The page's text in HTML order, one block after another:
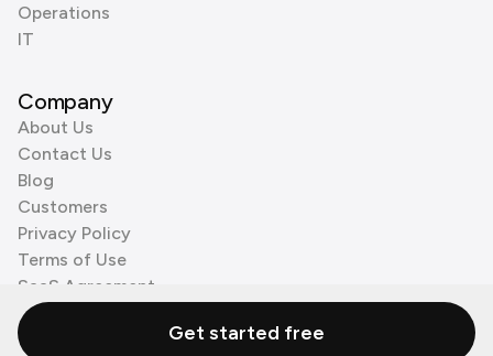
Operations
IT
Company
About Us
Contact Us
Blog
Customers
Privacy Policy
Terms of Use
SaaS Agreement
Cookie Policy
3rd Party ProcessorsGet started free